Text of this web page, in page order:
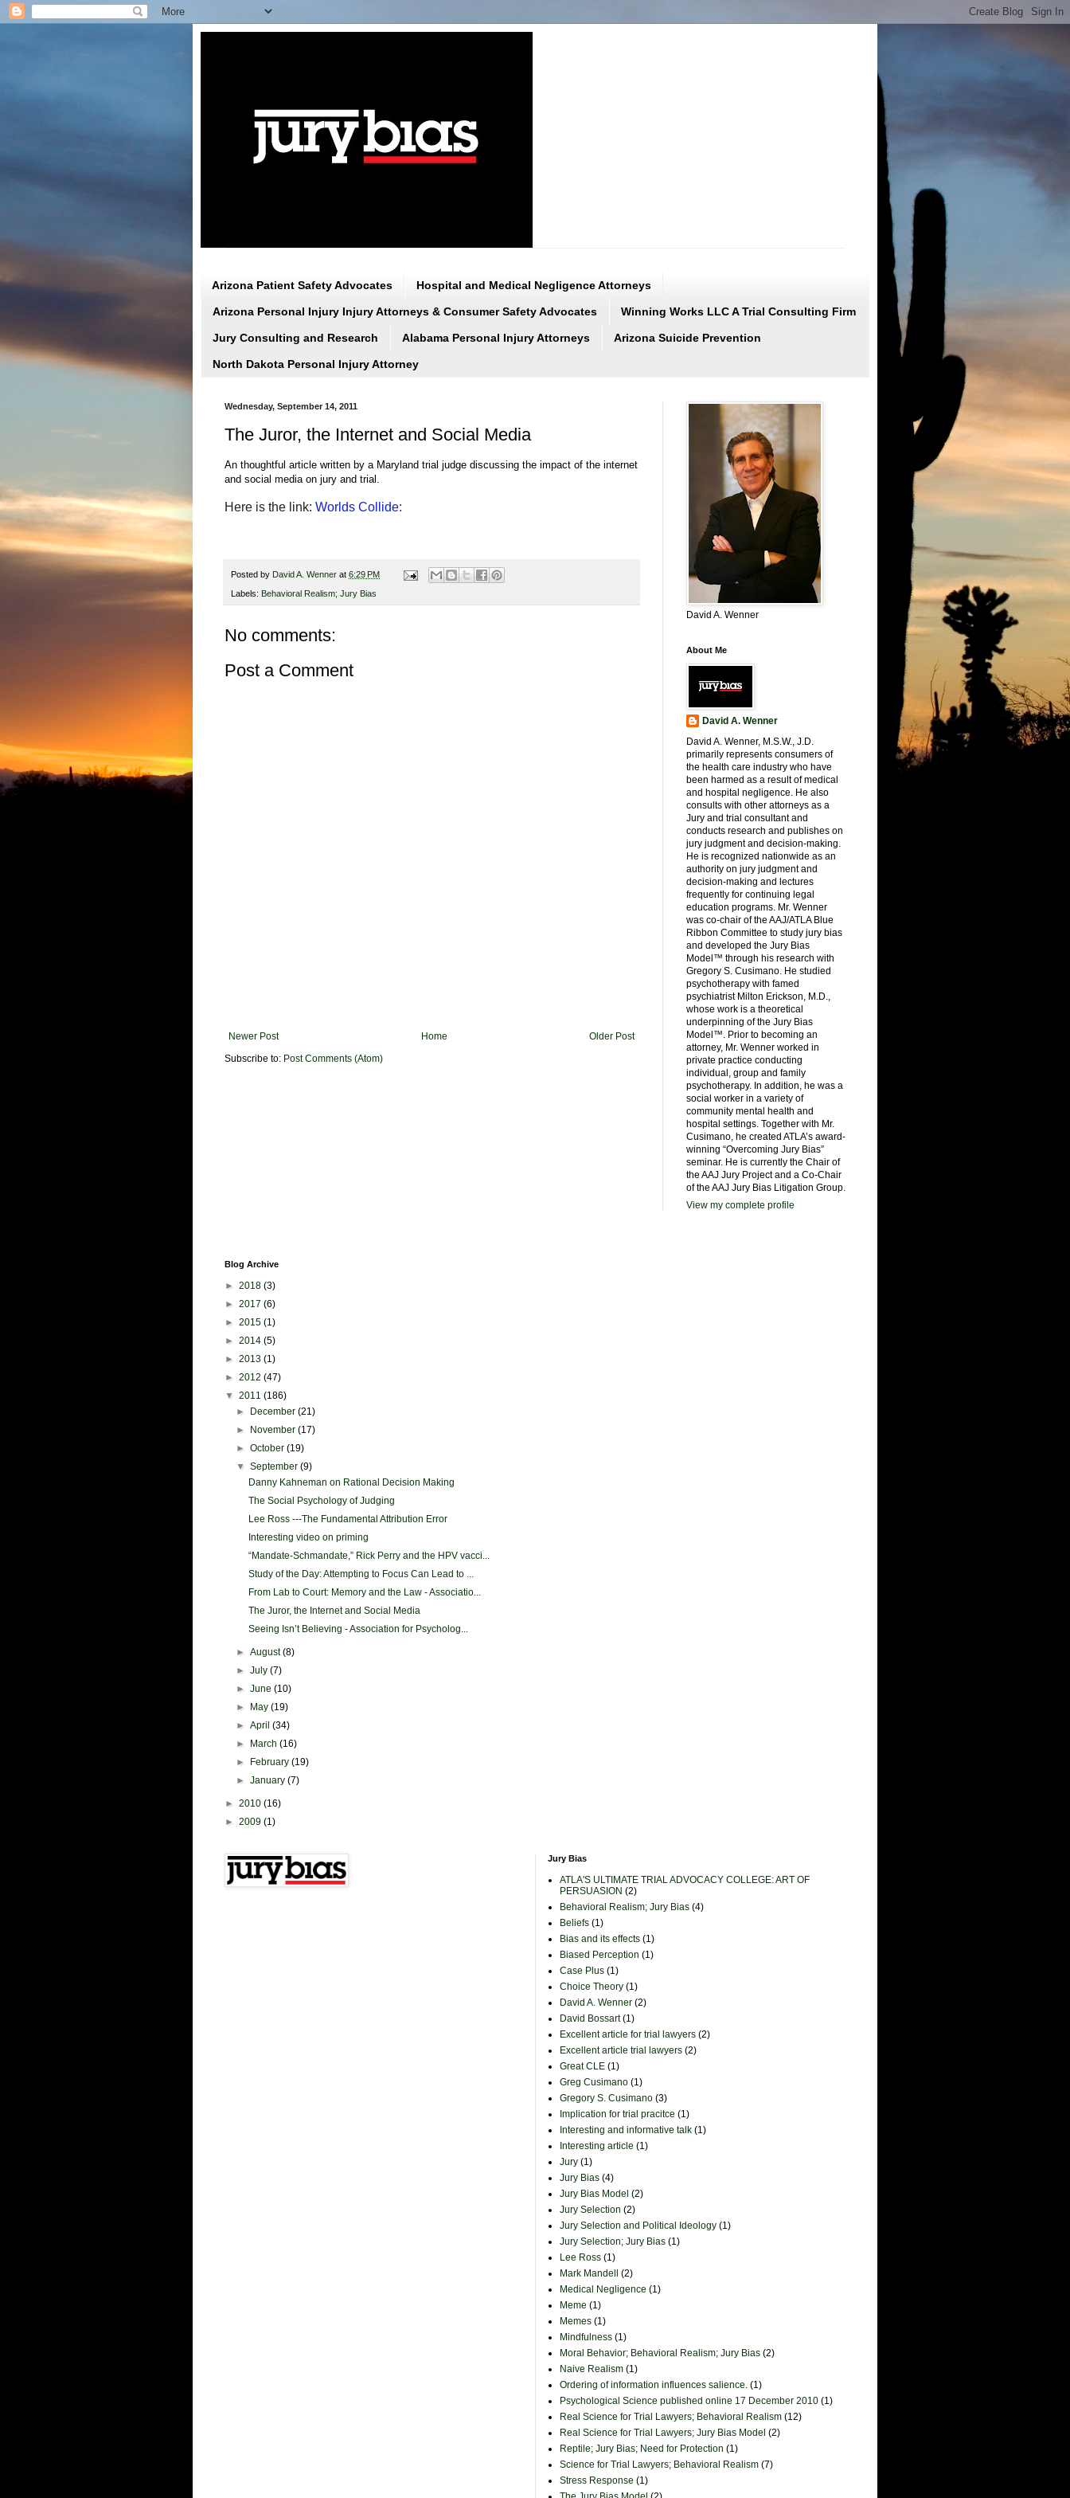
Arizona Patient Safety Advocates Hospital and Medical Negligence Attorneys
Arizona Personal Injury Injury Attorneys & Consumer Safety Advocates Winning Works LLC A Trial Consulting Firm
Jury Consulting and Research Alabama Personal Injury Attorneys Arizona Suicide Prevention
North Dakota Personal Injury Attorney
Wednesday, September 14, 2011
The Juror, the Internet and Social Media
An thoughtful article written by a Maryland trial judge discussing the impact of the internet
and social media on jury and trial.
Here is the link: Worlds Collide:
Posted by David A. Wenner at 6:29 PM
Labels: Behavioral Realism; Jury Bias
No comments:
Post a Comment
Newer Post Older Post
Home
Subscribe to: Post Comments (Atom)
David A. Wenner
About Me
David A. Wenner
David A. Wenner, M.S.W., J.D.
primarily represents consumers of
the health care industry who have
been harmed as a result of medical
and hospital negligence. He also
consults with other attorneys as a
Jury and trial consultant and
conducts research and publishes on
jury judgment and decision-making.
He is recognized nationwide as an
authority on jury judgment and
decision-making and lectures
frequently for continuing legal
education programs. Mr. Wenner
was co-chair of the AAJ/ATLA Blue
Ribbon Committee to study jury bias
and developed the Jury Bias
Model™ through his research with
Gregory S. Cusimano. He studied
psychotherapy with famed
psychiatrist Milton Erickson, M.D.,
whose work is a theoretical
underpinning of the Jury Bias
Model™. Prior to becoming an
attorney, Mr. Wenner worked in
private practice conducting
individual, group and family
psychotherapy. In addition, he was a
social worker in a variety of
community mental health and
hospital settings. Together with Mr.
Cusimano, he created ATLA’s award-
winning “Overcoming Jury Bias”
seminar. He is currently the Chair of
the AAJ Jury Project and a Co-Chair
of the AAJ Jury Bias Litigation Group.
View my complete profile
Blog Archive
► 2018 (3)
► 2017 (6)
► 2015 (1)
► 2014 (5)
► 2013 (1)
► 2012 (47)
▼ 2011 (186)
►
December(21)
►
November(17)
►October(19)
▼September(9)
Danny Kahneman on Rational Decision Making
The Social Psychology of Judging
Lee Ross ---The Fundamental Attribution Error
Interesting video on priming
“Mandate-Schmandate,” Rick Perry and the HPV vacci...
Study of the Day: Attempting to Focus Can Lead to ...
From Lab to Court: Memory and the Law - Associatio...
The Juror, the Internet and Social Media
Seeing Isn’t Believing - Association for Psycholog...
►August(8)
►July(7)
►June(10)
►
May(19)
►April(34)
►
March(16)
►
February(19)
►January(7)
► 2010 (16)
► 2009 (1)
Jury Bias
ATLA'S ULTIMATE TRIAL ADVOCACY COLLEGE: ART OF
PERSUASION (2)
Behavioral Realism; Jury Bias (4)
Beliefs (1)
Bias and its effects (1)
Biased Perception (1)
Case Plus (1)
Choice Theory (1)
David A. Wenner (2)
David Bossart (1)
Excellent article for trial lawyers (2)
Excellent article trial lawyers (2)
Great CLE (1)
Greg Cusimano (1)
Gregory S. Cusimano (3)
Implication for trial pracitce (1)
Interesting and informative talk (1)
Interesting article (1)
Jury (1)
Jury Bias (4)
Jury Bias Model (2)
Jury Selection (2)
Jury Selection and Political Ideology (1)
Jury Selection; Jury Bias (1)
Lee Ross (1)
Mark Mandell
(2)
Medical Negligence (1)
Meme (1)
Memes (1)
Mindfulness (1)
Moral Behavior; Behavioral Realism; Jury Bias (2)
Naive Realism (1)
Ordering of information influences salience. (1)
Psychological Science published online 17 December 2010 (1)
Real Science for Trial Lawyers; Behavioral Realism (12)
Real Science for Trial Lawyers; Jury Bias Model (2)
Reptile; Jury Bias; Need for Protection (1)
Science for Trial Lawyers; Behavioral Realism (7)
Stress Response (1)